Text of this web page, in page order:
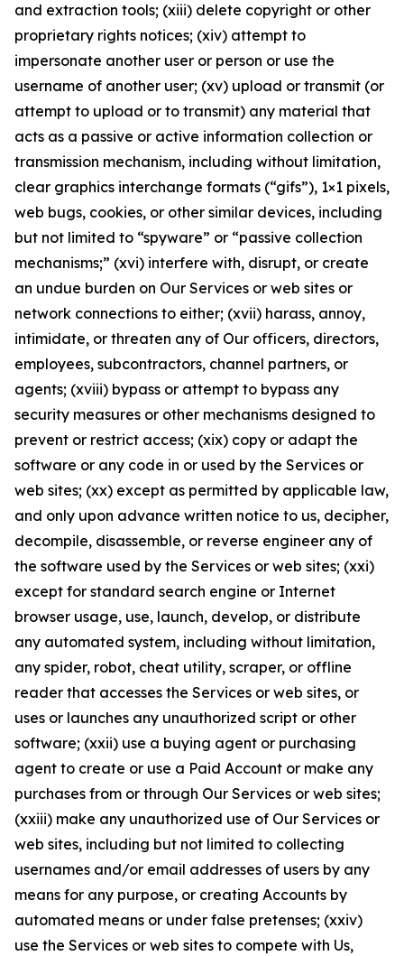
and extraction tools; (xiii) delete copyright or other
proprietary rights notices; (xiv) attempt to
impersonate another user or person or use the
username of another user; (xv) upload or transmit (or
attempt to upload or to transmit) any material that
acts as a passive or active information collection or
transmission mechanism, including without limitation,
clear graphics interchange formats (“gifs”), 1×1 pixels,
web bugs, cookies, or other similar devices, including
but not limited to “spyware” or “passive collection
mechanisms;” (xvi) interfere with, disrupt, or create
an undue burden on Our Services or web sites or
network connections to either; (xvii) harass, annoy,
intimidate, or threaten any of Our officers, directors,
employees, subcontractors, channel partners, or
agents; (xviii) bypass or attempt to bypass any
security measures or other mechanisms designed to
prevent or restrict access; (xix) copy or adapt the
software or any code in or used by the Services or
web sites; (xx) except as permitted by applicable law,
and only upon advance written notice to us, decipher,
decompile, disassemble, or reverse engineer any of
the software used by the Services or web sites; (xxi)
except for standard search engine or Internet
browser usage, use, launch, develop, or distribute
any automated system, including without limitation,
any spider, robot, cheat utility, scraper, or offline
reader that accesses the Services or web sites, or
uses or launches any unauthorized script or other
software; (xxii) use a buying agent or purchasing
agent to create or use a Paid Account or make any
purchases from or through Our Services or web sites;
(xxiii) make any unauthorized use of Our Services or
web sites, including but not limited to collecting
usernames and/or email addresses of users by any
means for any purpose, or creating Accounts by
automated means or under false pretenses; (xxiv)
use the Services or web sites to compete with Us,